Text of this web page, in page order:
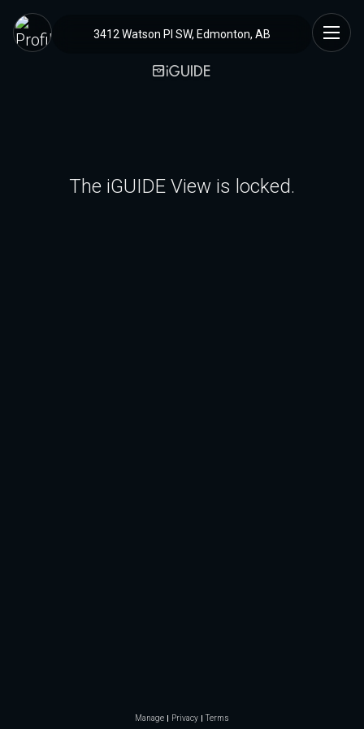
3412 Watson Pl SW, Edmonton, AB
The iGUIDE View is locked.
Manage Privacy Terms